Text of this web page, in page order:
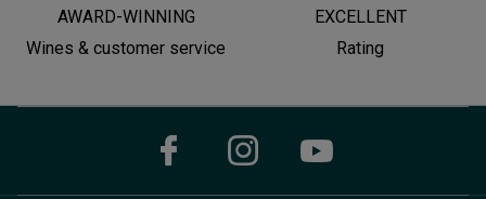
AWARD-WINNING
Wines & customer service
EXCELLENT
Rating